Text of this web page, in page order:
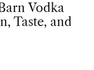
Vodka
Taste, and